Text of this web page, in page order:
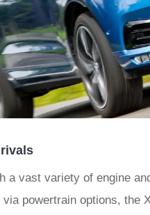
a vast variety of engine
powertrain options, the